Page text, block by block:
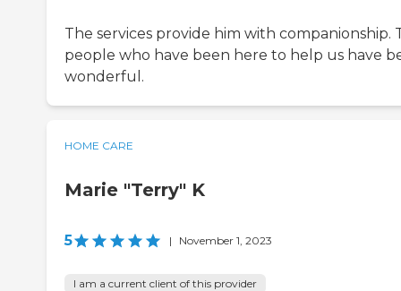
The services provide him with companionship.
people who have been here to help us have
wonderful.
HOME CARE
Marie "Terry" K
5 | November 1, 2023
I am a current client of this provider